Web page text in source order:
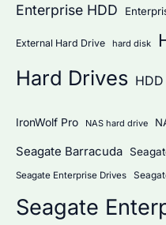
Enterprise HDD
External Hard Drive hard disk
Hard Drives HDD
IronWolf Pro NAS hard drive
Seagate Barracuda
Seagate Enterprise Drives
Seagate